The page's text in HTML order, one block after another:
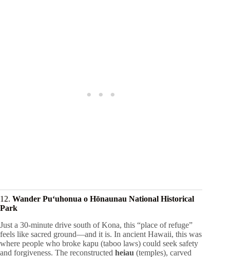
12. Wander Puʻuhonua o Hōnaunau National Historical
Park
Just a 30-minute drive south of Kona, this “place of refuge”
feels like sacred ground—and it is. In ancient Hawaii, this was
where people who broke kapu (taboo laws) could seek safety
and forgiveness. The reconstructed heiau (temples), carved